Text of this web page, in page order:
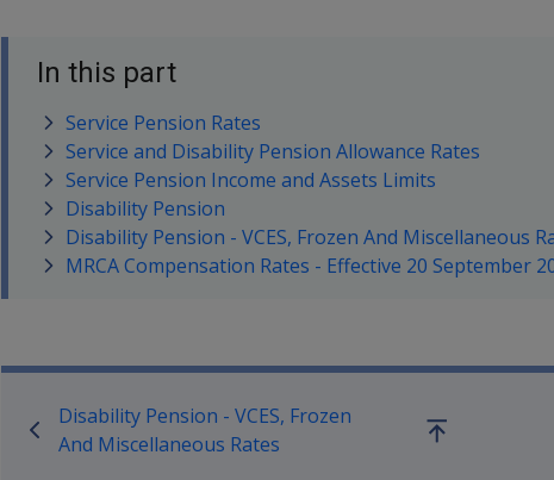
In this part
Service Pension Rates
Service and Disability Pension Allowance Rates
Service Pension Income and Assets Limits
Disability Pension
Disability Pension - VCES, Frozen And Miscellaneous
MRCA Compensation Rates - Effective 20 September
Book traversal links for
Disability Pension - VCES, Frozen
And Miscellaneous Rates
Go